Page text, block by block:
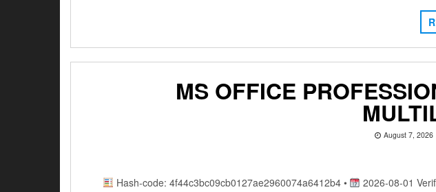
MS OFFICE
August 7, 2026
Hash-code: 4f44c3bc09cb0127ae2960074a6412b4 •
2026-08-01